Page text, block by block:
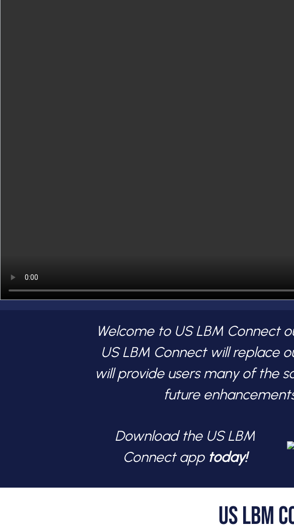
Welcome to US LBM Connect
US LBM Connect will replace
will provide users many of the
future
Download the US LBM
Connect apptoday!
US LBM